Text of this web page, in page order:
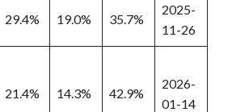
29.4% 19.0% 35.7%
2025-
11-26
21.4% 14.3% 42.9%
2026-
01-14